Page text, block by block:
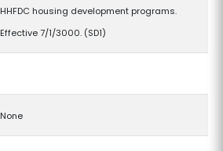
HHFDC housing development programs.
Effective 7/1/3000. (SD1)
None